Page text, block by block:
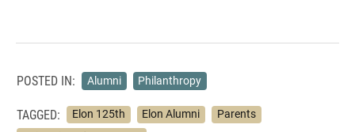
POSTED IN: Alumni Philanthropy
TAGGED: Elon 125th Elon Alumni
Parents